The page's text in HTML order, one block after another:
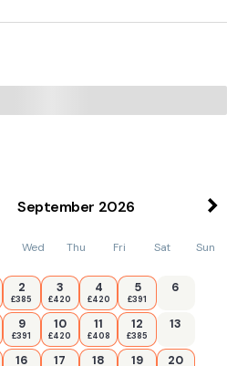
September 2026
Wed Thu Fri Sat Sun
2
£385
3
£420
4
£420
5
£391
6
9
£391
10
£420
11
£408
12
£385
13
16 17 18 19 20